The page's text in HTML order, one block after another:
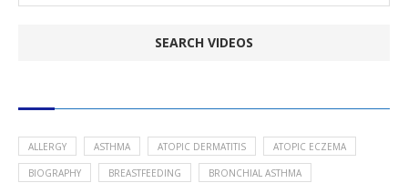
ALLERGY ASTHMA ATOPIC DERMATITIS ATOPIC ECZEMA
BIOGRAPHY BREASTFEEDING BRONCHIAL ASTHMA